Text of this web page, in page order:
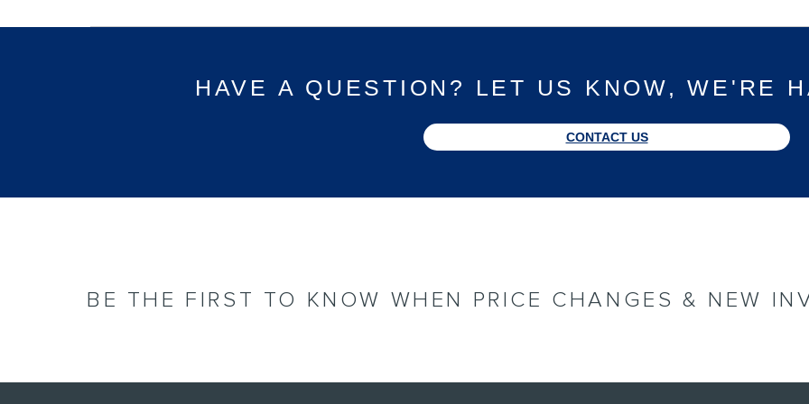
HAVE A QUESTION? LET US KNOW, WE'RE
CONTACT US
BE THE FIRST TO KNOW WHEN PRICE CHANGES & NEW